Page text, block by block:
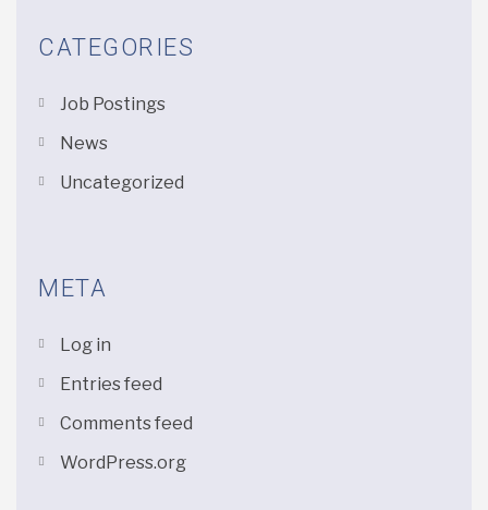
CATEGORIES
Job Postings
News
Uncategorized
META
Log in
Entries feed
Comments feed
WordPress.org